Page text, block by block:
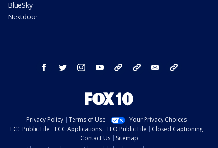
BlueSky
Nextdoor
facebook twitter instagram youtube bluesky email
Privacy Policy Terms of Use
Your Privacy Choices
FCC Public File
FCC Applications EEO Public File
Closed Captioning
Contact Us
Sitemap